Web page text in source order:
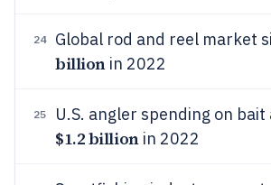
24 Global rod and reel market
billionin 2022
25 U.S. angler spending on bait
$1.2 billionin 2022